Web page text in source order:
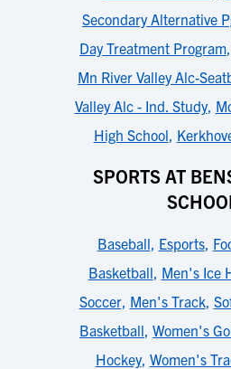
Secondary Alternative
Day Treatment Program,
Mn River Valley Alc-
Valley Alc - Ind. Study,
High School,
SPORTS AT
Baseball, Esports,
Basketball, Men's Ice
Soccer, Men's Track,
Basketball, Women's
Hockey, Women's